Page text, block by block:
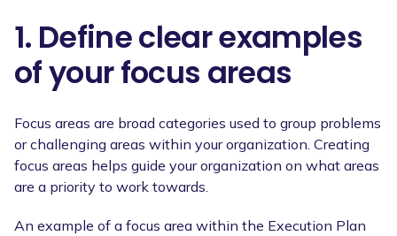
1. Define clear examples
of your focus areas
Focus areas are broad categories used to group problems
or challenging areas within your organization. Creating
focus areas helps guide your organization on what areas
are a priority to work towards.
An example of a focus area within the Execution Plan